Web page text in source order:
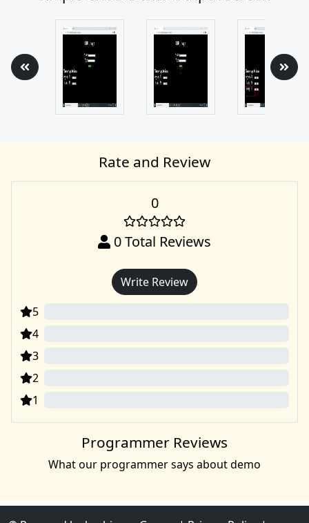
Rate and Review
0
0Total Reviews
Write Review
5
4
3
2
1
Programmer Reviews
What our programmer says about demo